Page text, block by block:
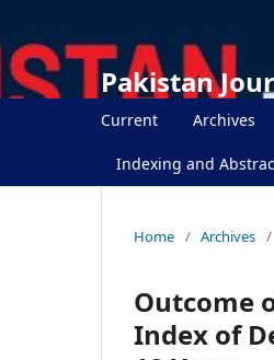
Pakistan
Current Archives
Indexing and
Home / Archives /
Outcome
Index of